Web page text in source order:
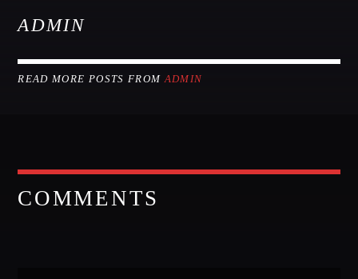
ADMIN
READ MORE POSTS FROMADMIN
COMMENTS